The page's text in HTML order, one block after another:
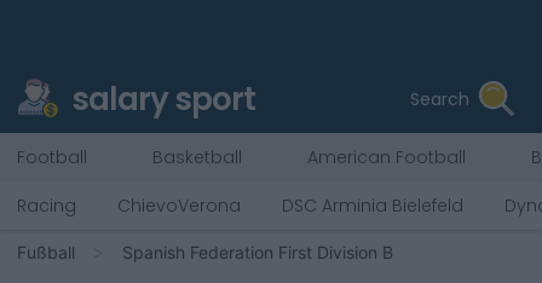
salary sport Search
Football Basketball American Football
Racing
ChievoVerona DSC Arminia Bielefeld
Fußball Spanish Federation First Division B